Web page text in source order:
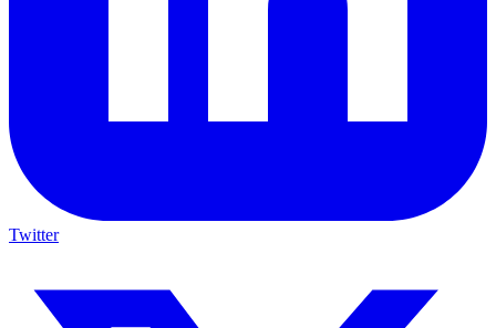
Twitter